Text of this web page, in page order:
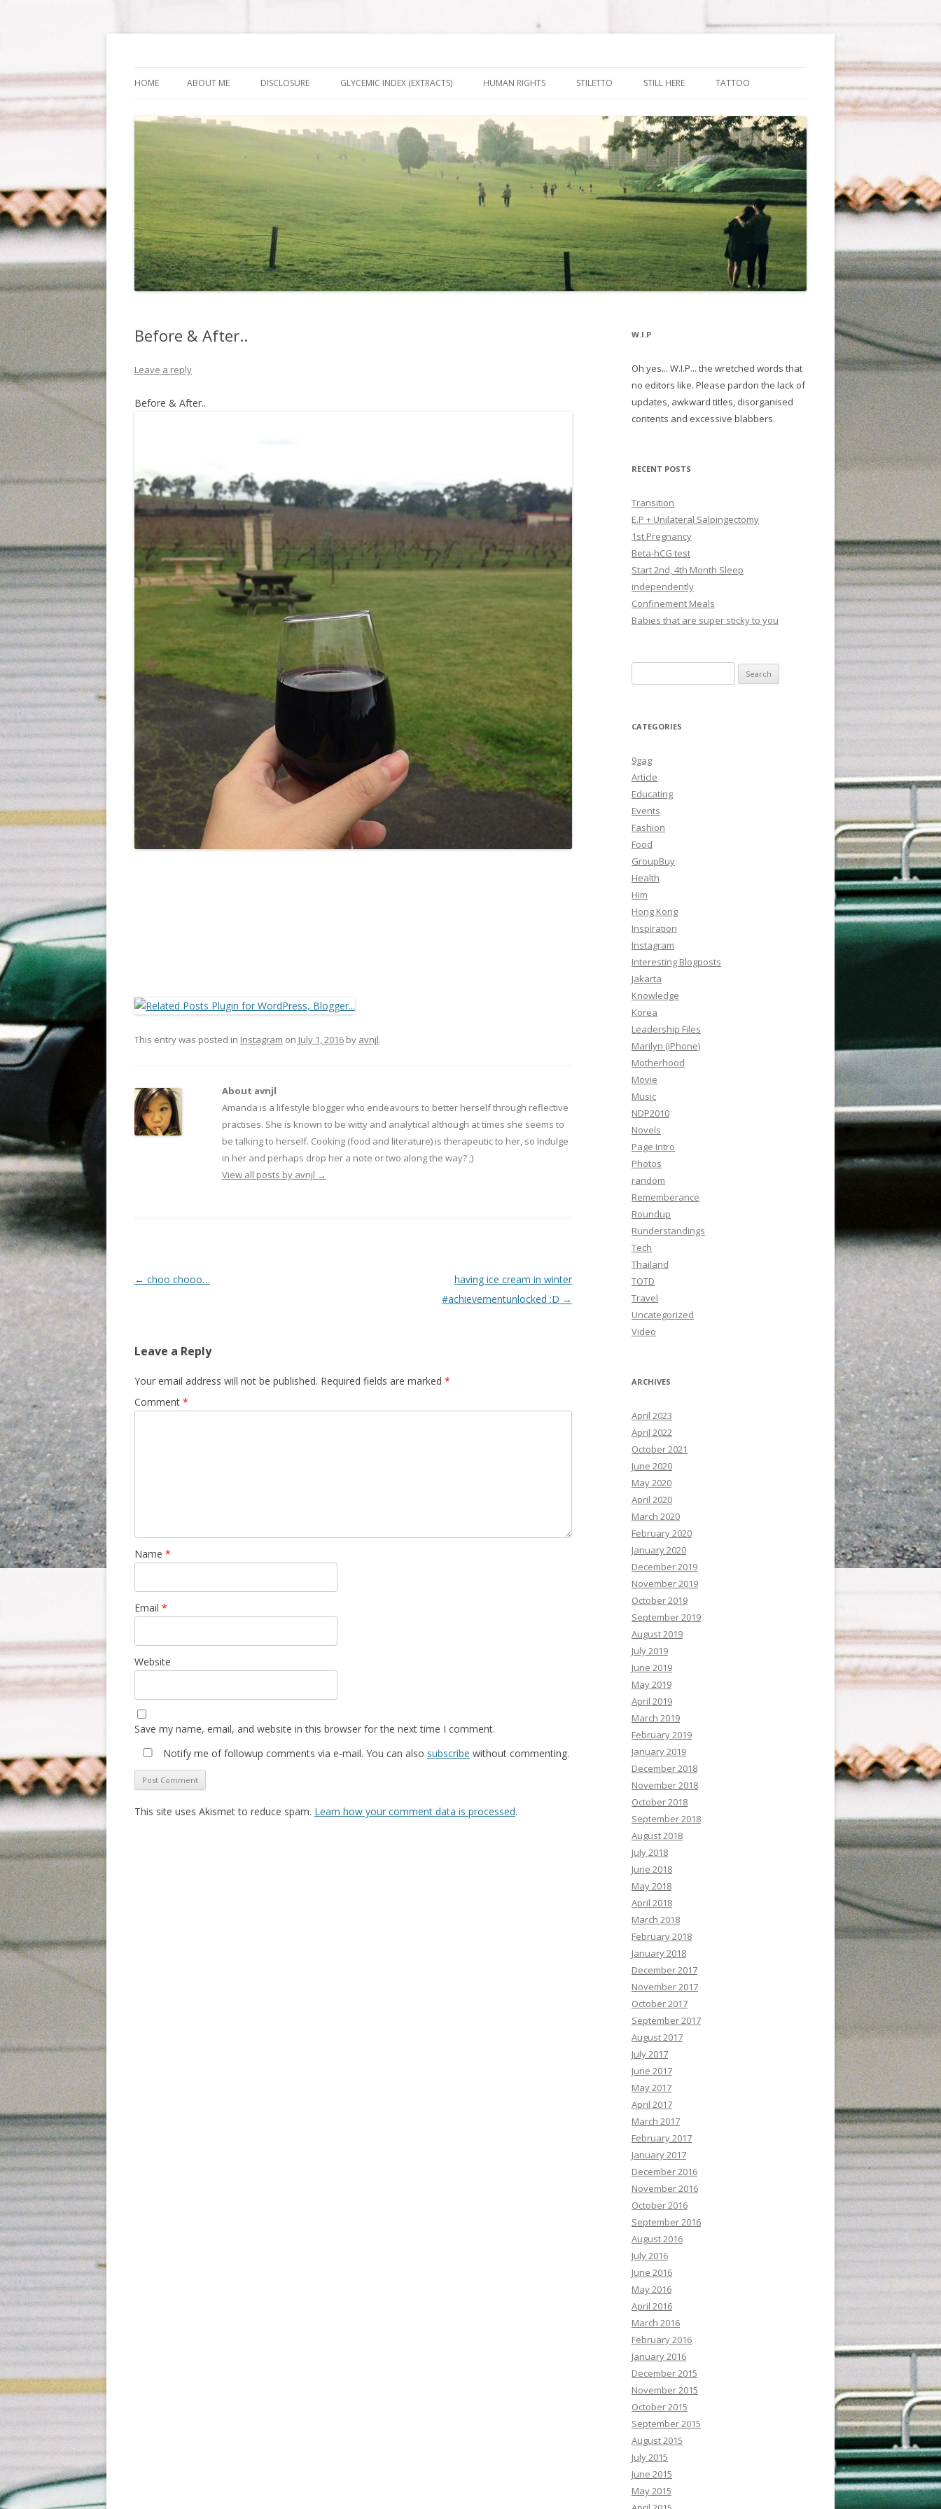
HOME ABOUT ME DISCLOSURE GLYCEMIC INDEX (EXTRACTS) HUMAN RIGHTS STILETTO STILL HERE TATTOO
Before & After..
Leave a reply
Before & After..
This entry was posted in Instagram on July 1, 2016 by avnjl.
About avnjl
Amanda is a lifestyle blogger who endeavours to better herself through reflective
practises. She is known to be witty and analytical although at times she seems to
be talking to herself. Cooking (food and literature) is therapeutic to her, so Indulge
in her and perhaps drop her a note or two along the way? ;)
View all posts by avnjl →
Post navigation
← choo chooo…
having ice cream in winter
#achievementunlocked :D →
Leave a Reply
Your email address will not be published. Required fields are marked *
Comment *
Name *
Email *
Website
Save my name, email, and website in this browser for the next time I comment.
Notify me of followup comments via e-mail. You can also subscribe without commenting.
This site uses Akismet to reduce spam. Learn how your comment data is processed.
W.I.P
Oh yes... W.I.P... the wretched words that
no editors like. Please pardon the lack of
updates, awkward titles, disorganised
contents and excessive blabbers.
RECENT POSTS
Transition
E.P + Unilateral Salpingectomy
1st Pregnancy
Beta-hCG test
Start 2nd, 4th Month Sleep
independently
Confinement Meals
Babies that are super sticky to you
for:
CATEGORIES
9gag
Article
Educating
Events
Fashion
Food
GroupBuy
Health
Him
Hong Kong
Inspiration
Instagram
Interesting Blogposts
Jakarta
Knowledge
Korea
Leadership Files
Marilyn (iPhone)
Motherhood
Movie
Music
NDP2010
Novels
Page Intro
Photos
random
Rememberance
Roundup
Runderstandings
Tech
Thailand
TOTD
Travel
Uncategorized
Video
ARCHIVES
April 2023
April 2022
October 2021
June 2020
May 2020
April 2020
March 2020
February 2020
January 2020
December 2019
November 2019
October 2019
September 2019
August 2019
July 2019
June 2019
May 2019
April 2019
March 2019
February 2019
January 2019
December 2018
November 2018
October 2018
September 2018
August 2018
July 2018
June 2018
May 2018
April 2018
March 2018
February 2018
January 2018
December 2017
November 2017
October 2017
September 2017
August 2017
July 2017
June 2017
May 2017
April 2017
March 2017
February 2017
January 2017
December 2016
November 2016
October 2016
September 2016
August 2016
July 2016
June 2016
May 2016
April 2016
March 2016
February 2016
January 2016
December 2015
November 2015
October 2015
September 2015
August 2015
July 2015
June 2015
May 2015